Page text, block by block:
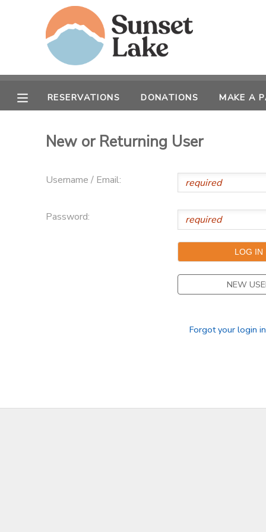
RESERVATIONS DONATIONS MAKE A
New or Returning User
Username / Email:
Password:
NEW
Forgot your login
MY ACCOUNT
OVERVIEW
FINANCES
RESERVATIONS
MAKE A PAYMENT
DOCUMENT CENTER
MESSAGE CENTER
CAMP STORE